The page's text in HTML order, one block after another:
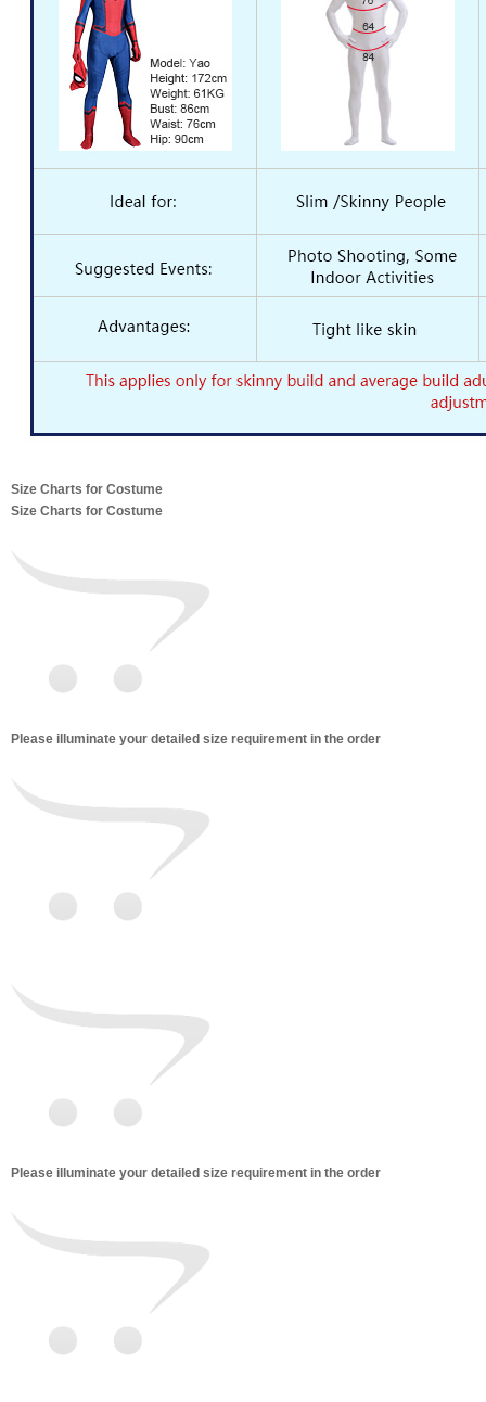
Size Charts for Costume
Size Charts for Costume
Please illuminate your detailed size requirement in the order
Please illuminate your detailed size requirement in the order